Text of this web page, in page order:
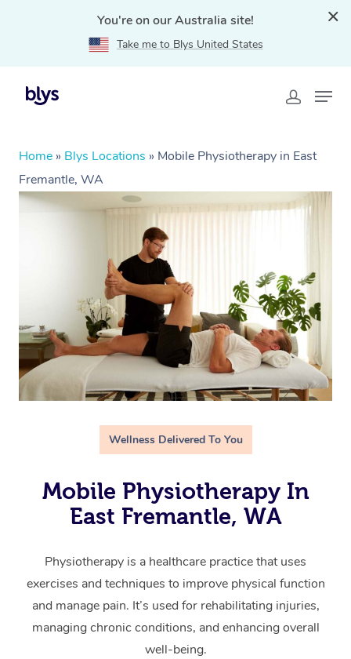
You're on our Australia site!
Take me to Blys United States
Home » Blys Locations » Mobile Physiotherapy in East
Fremantle, WA
Wellness Delivered To You
Mobile Physiotherapy In
East Fremantle, WA
Physiotherapy is a healthcare practice that uses
exercises and techniques to improve physical function
and manage pain. It’s used for rehabilitating injuries,
managing chronic conditions, and enhancing overall
well-being.